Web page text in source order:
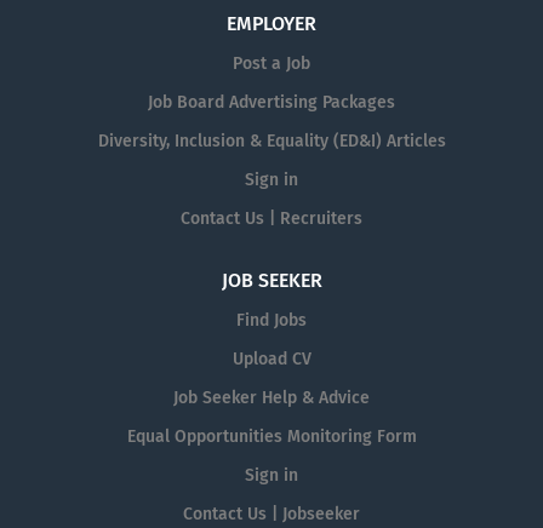
EMPLOYER
Post a Job
Job Board Advertising Packages
Diversity, Inclusion & Equality (ED&I) Articles
Sign in
Contact Us | Recruiters
JOB SEEKER
Find Jobs
Upload CV
Job Seeker Help & Advice
Equal Opportunities Monitoring Form
Sign in
Contact Us | Jobseeker